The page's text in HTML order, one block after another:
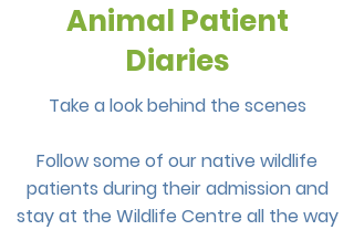
Animal Patient
Diaries
Take a look behind the scenes
Follow some of our native wildlife
patients during their admission and
stay at the Wildlife Centre all the way